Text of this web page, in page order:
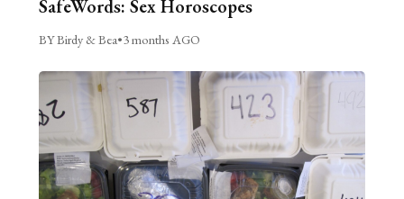
SafeWords: Sex Horoscopes
BY Birdy & Bea•3 months AGO